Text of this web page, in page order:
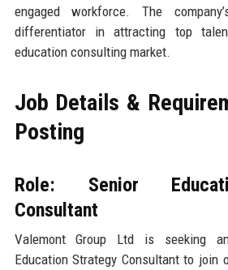
engaged workforce. The
differentiator in attracting top
education consulting market.
Job Details &
Posting
Role: Senior
Consultant
Valemont Group Ltd is seeking
Education Strategy Consultant to join